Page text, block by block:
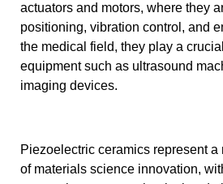
actuators and motors, where they
positioning, vibration control, and
the medical field, they play a
equipment such as ultrasound
imaging devices.
Piezoelectric ceramics represent
of materials science innovation,